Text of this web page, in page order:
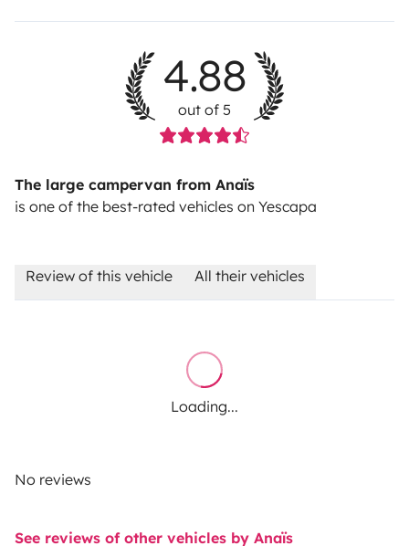
4.88
out of 5
The large campervan from Anaïs
is one of the best-rated vehicles on Yescapa
Review of this vehicle All their vehicles
Loading...
No reviews
See reviews of other vehicles by Anaïs